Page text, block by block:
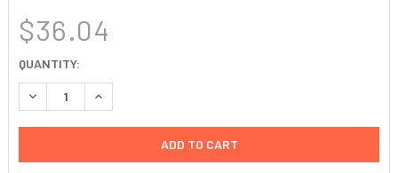
$36.04
CURRENT
STOCK:
QUANTITY:
DECREASE QUANTITY:INCREASE QUANTITY: